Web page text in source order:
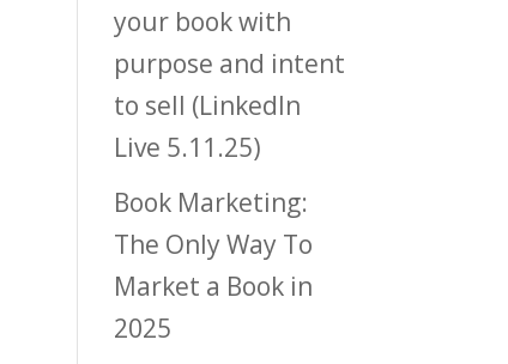
your book with
purpose and intent
to sell (LinkedIn
Live 5.11.25)
Book Marketing:
The Only Way To
Market a Book in
2025